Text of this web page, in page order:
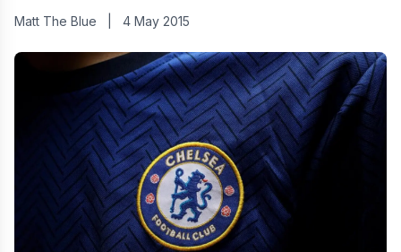
Matt The Blue 4 May 2015